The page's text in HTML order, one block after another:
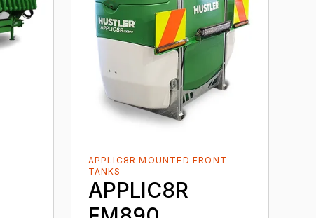
APPLIC8R MOUNTED FRONT
TANKS
APPLIC8R